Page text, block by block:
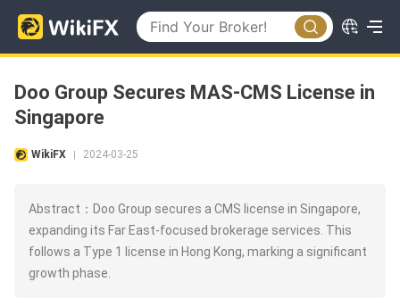
Doo Group Secures MAS-CMS License in
Singapore
WikiFX 2024-03-25
Abstract：Doo Group secures a CMS license in Singapore,
expanding its Far East-focused brokerage services. This
follows a Type 1 license in Hong Kong, marking a significant
growth phase.